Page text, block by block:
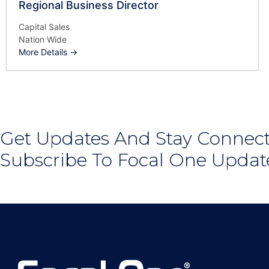
Regional Business Director
Capital Sales
Nation Wide
More Details
Get Updates And Stay
Subscribe To Focal One